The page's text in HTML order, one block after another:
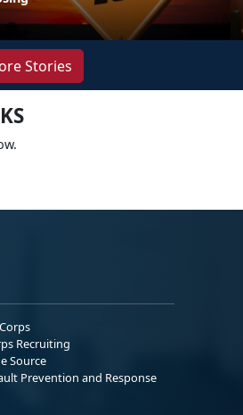
Stories
Recruiting
Source
Prevention and Response